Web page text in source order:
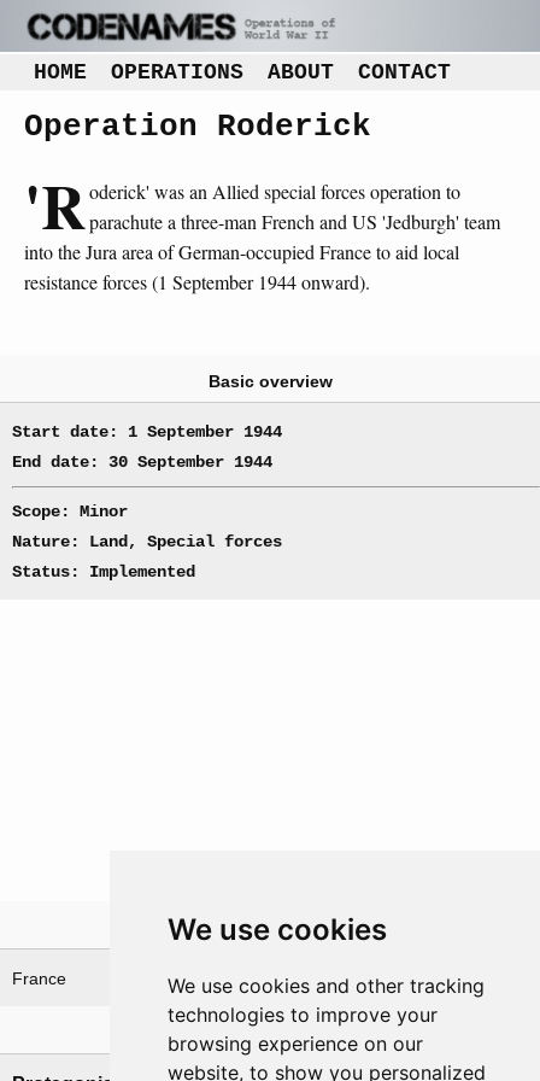
We use cookies
We use cookies and other tracking
technologies to improve your
browsing experience on our
website, to show you personalized
HOME OPERATIONS ABOUT CONTACT
Operation Roderick
'Roderick' was an Allied special forces operation to
parachute a three-man French and US 'Jedburgh' team
into the Jura area of German-occupied France to aid local
resistance forces (1 September 1944 onward).
Basic overview
Start date: 1 September 1944
End date: 30 September 1944
Scope: Minor
Nature: Land, Special forces
Status: Implemented
Theatre
France
Nations involved